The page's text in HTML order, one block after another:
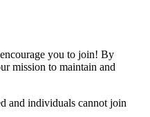
you to join! By
mission to maintain and
and individuals cannot join